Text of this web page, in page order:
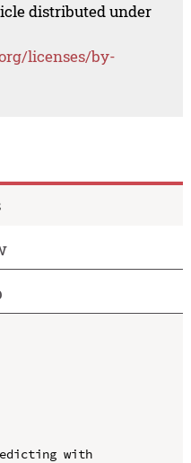
distributed under
licenses/by-
with